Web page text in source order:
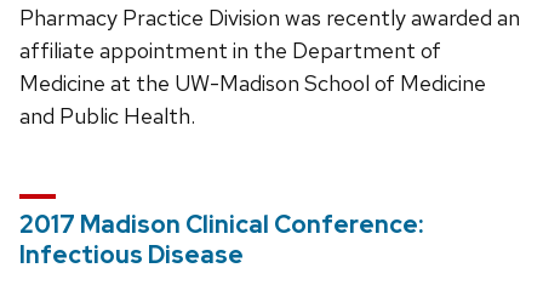
Pharmacy Practice Division was recently awarded an
affiliate appointment in the Department of
Medicine at the UW-Madison School of Medicine
and Public Health.
2017 Madison Clinical Conference:
Infectious Disease